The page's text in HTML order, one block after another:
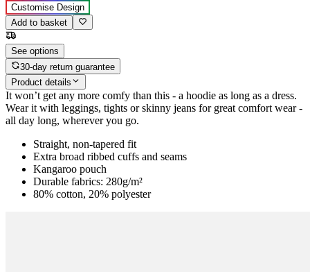
Customise Design
Add to basket
See options
30-day return guarantee
Product details
It won’t get any more comfy than this - a hoodie as long as a dress.
Wear it with leggings, tights or skinny jeans for great comfort wear -
all day long, wherever you go.
Straight, non-tapered fit
Extra broad ribbed cuffs and seams
Kangaroo pouch
Durable fabrics: 280g/m²
80% cotton, 20% polyester